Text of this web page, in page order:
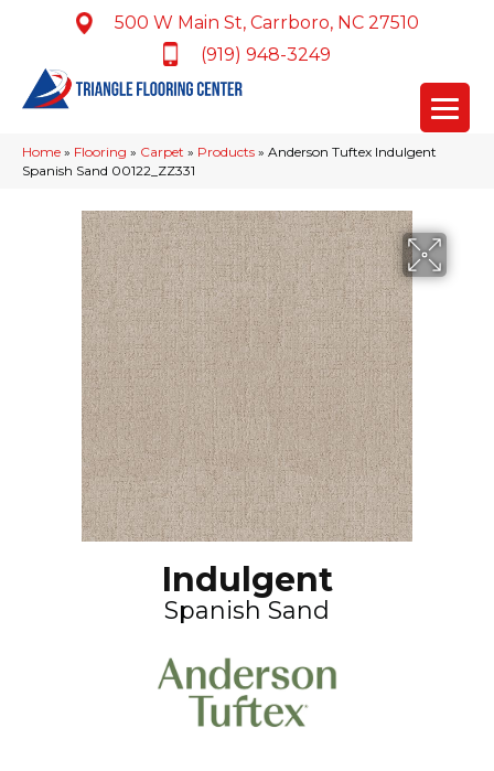
500 W Main St, Carrboro, NC 27510
(919) 948-3249
Home » Flooring » Carpet » Products » Anderson Tuftex Indulgent
Spanish Sand 00122_ZZ331
Indulgent
Spanish Sand